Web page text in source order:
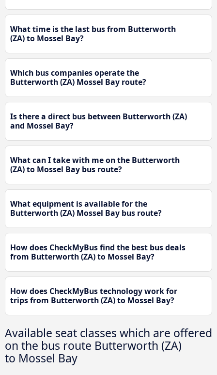
What time is the last bus from Butterworth
(ZA) to Mossel Bay?
Which bus companies operate the
Butterworth (ZA) Mossel Bay route?
Is there a direct bus between Butterworth (ZA)
and Mossel Bay?
What can I take with me on the Butterworth
(ZA) to Mossel Bay bus route?
What equipment is available for the
Butterworth (ZA) Mossel Bay bus route?
How does CheckMyBus find the best bus deals
from Butterworth (ZA) to Mossel Bay?
How does CheckMyBus technology work for
trips from Butterworth (ZA) to Mossel Bay?
Available seat classes which are offered
on the bus route Butterworth (ZA)
to Mossel Bay